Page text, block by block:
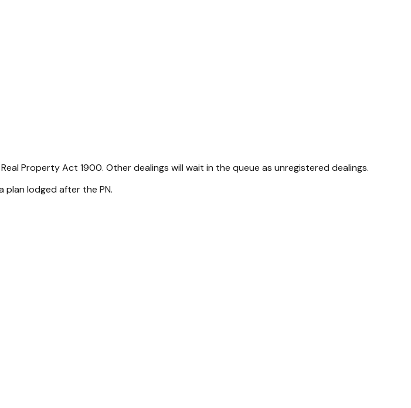
Real Property Act 1900. Other dealings will wait in the queue as unregistered dealings.
lodged after the PN.